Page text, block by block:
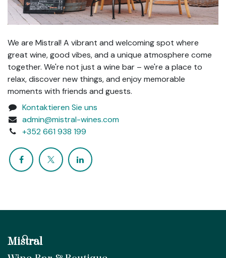
We are Mistral! A vibrant and welcoming spot where
great wine, good vibes, and a unique atmosphere come
together. We're not just a wine bar – we're a place to
relax, discover new things, and enjoy memorable
moments with friends and guests.
Kontaktieren Sie uns
admin@mistral-wines.com
+352 661 938 199
Mistral